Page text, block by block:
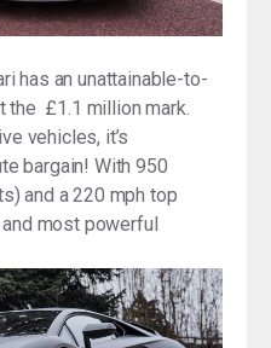
has an unattainable-to-
the £1.1 million mark.
vehicles, it’s
bargain! With 950
and a 220 mph top
and most powerful